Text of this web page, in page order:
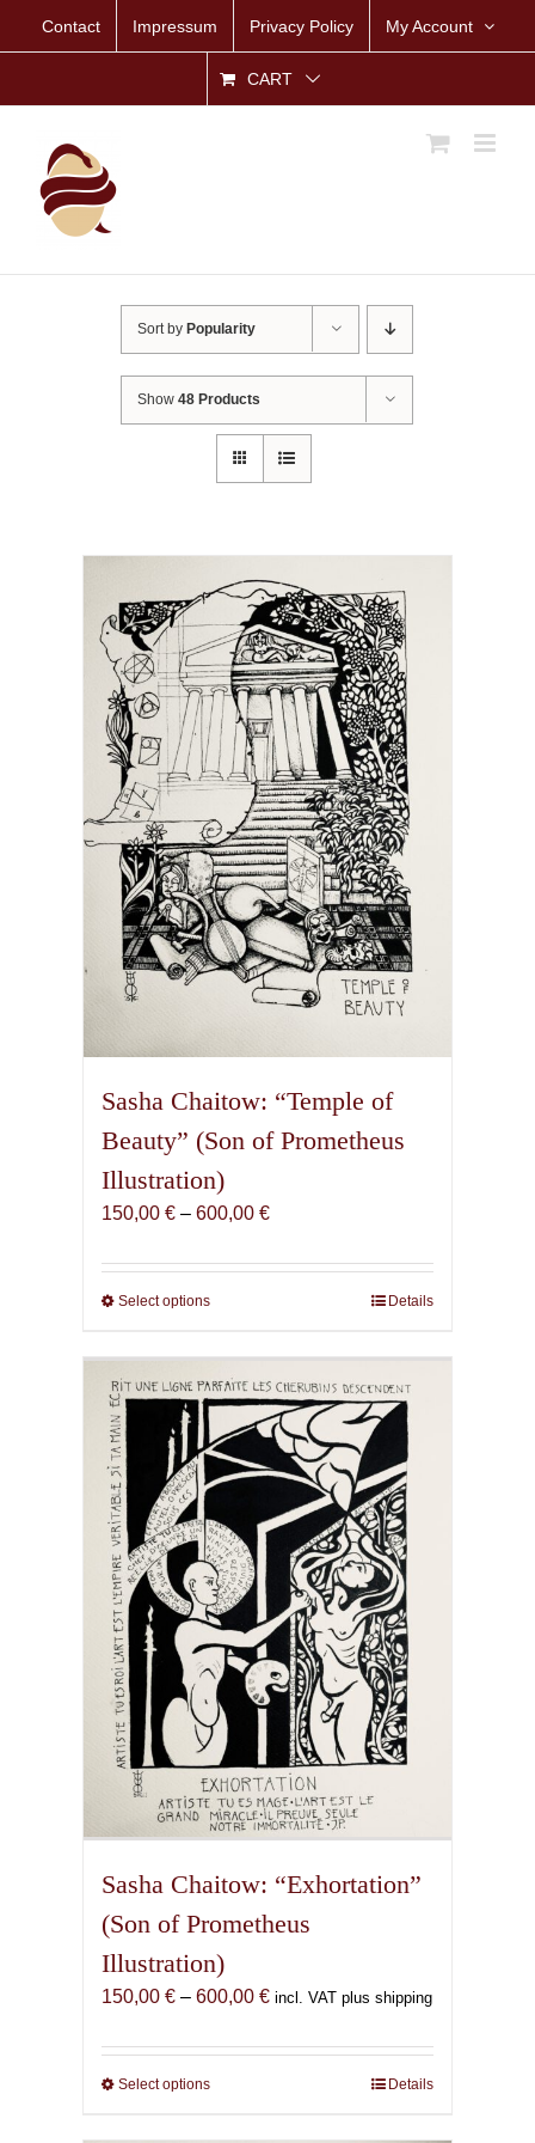
Contact Impressum Privacy Policy My Account
CART
Sort by Popularity
Show48 Products
Sasha Chaitow: “Temple of
Beauty” (Son of Prometheus
Illustration)
150,00 € – 600,00 €Price
150,00 €
Select optionsThis
has
multiple
variants.
The
options
be
chosen
on
the
product
page
Details
Sasha Chaitow: “Exhortation”
(Son of Prometheus
Illustration)
150,00 € – 600,00 €Price
150,00 €
incl. VAT plus shipping
Select optionsThis
Details